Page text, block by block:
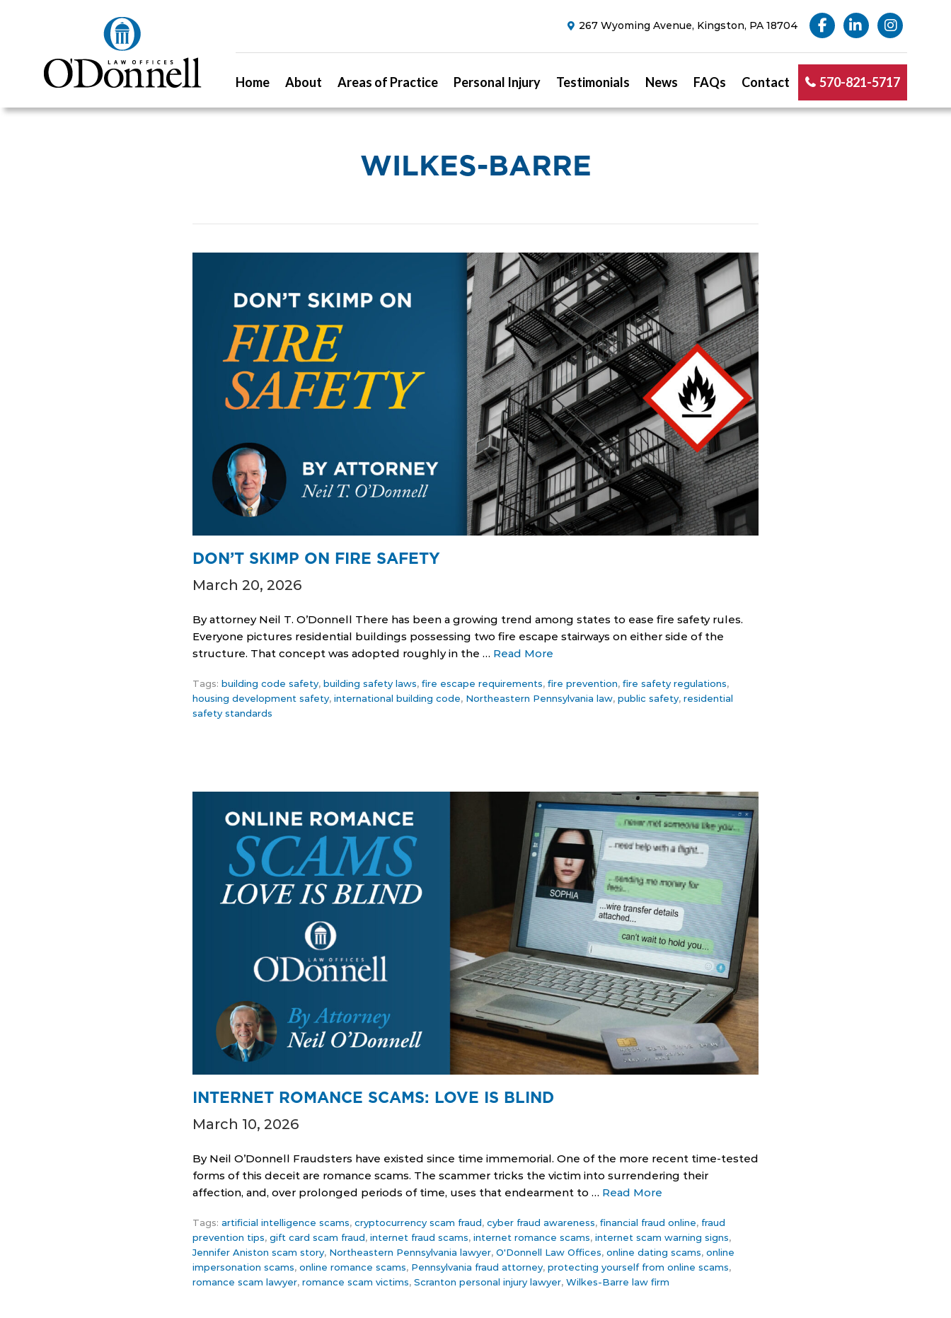
267 Wyoming Avenue, Kingston, PA 18704
Home About Areas of Practice Personal Injury Testimonials News FAQs Contact 570-821-5717
WILKES-BARRE
DON’T SKIMP ON FIRE SAFETY
March 20, 2026
By attorney Neil T. O’Donnell There has been a growing trend among states to ease fire safety rules.
Everyone pictures residential buildings possessing two fire escape stairways on either side of the
structure. That concept was adopted roughly in the … Read More
Tags: building code safety, building safety laws, fire escape requirements, fire prevention, fire safety regulations,
housing development safety, international building code, Northeastern Pennsylvania law, public safety, residential
safety standards
INTERNET ROMANCE SCAMS: LOVE IS BLIND
March 10, 2026
By Neil O’Donnell Fraudsters have existed since time immemorial. One of the more recent time-tested
forms of this deceit are romance scams. The scammer tricks the victim into surrendering their
affection, and, over prolonged periods of time, uses that endearment to … Read More
Tags: artificial intelligence scams, cryptocurrency scam fraud, cyber fraud awareness, financial fraud online, fraud
prevention tips, gift card scam fraud, internet fraud scams, internet romance scams, internet scam warning signs,
Jennifer Aniston scam story, Northeastern Pennsylvania lawyer, O'Donnell Law Offices, online dating scams, online
impersonation scams, online romance scams, Pennsylvania fraud attorney, protecting yourself from online scams,
romance scam lawyer, romance scam victims, Scranton personal injury lawyer, Wilkes-Barre law firm